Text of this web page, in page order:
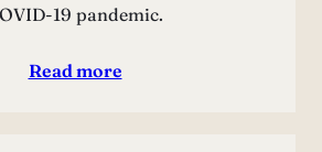
19 pandemic.
Read more